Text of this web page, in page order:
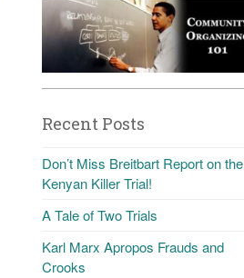
Recent Posts
Don’t Miss Breitbart Report on the
Kenyan Killer Trial!
A Tale of Two Trials
Karl Marx Apropos Frauds and
Crooks